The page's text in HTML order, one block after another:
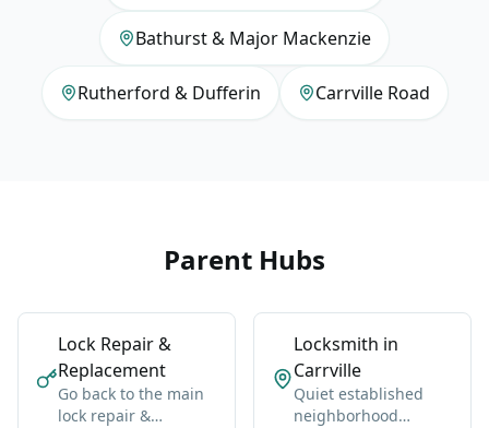
Bathurst & Major Mackenzie
Rutherford & Dufferin Carrville Road
Parent Hubs
Lock Repair &
Replacement
Go back to the main
lock repair &
Locksmith in
Carrville
Quiet established
neighborhood